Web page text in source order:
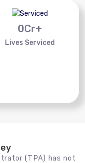
0Cr+
Lives Serviced
(TPA) has not